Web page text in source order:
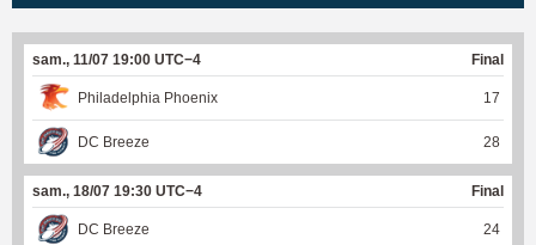
sam., 11/07 19:00 UTC−4 Final
Philadelphia Phoenix 17
DC Breeze 28
sam., 18/07 19:30 UTC−4 Final
DC Breeze 24